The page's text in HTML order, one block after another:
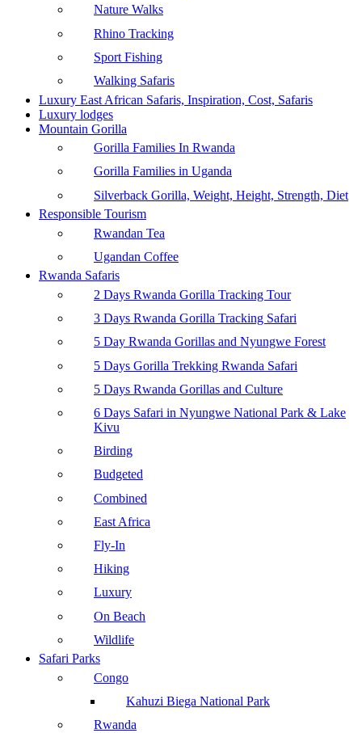
Nature Walks
Rhino Tracking
Sport Fishing
Walking Safaris
Luxury East African Safaris, Inspiration, Cost, Safaris
Luxury lodges
Mountain Gorilla
Gorilla Families In Rwanda
Gorilla Families in Uganda
Silverback Gorilla, Weight, Height, Strength, Diet
Responsible Tourism
Rwandan Tea
Ugandan Coffee
Rwanda Safaris
2 Days Rwanda Gorilla Tracking Tour
3 Days Rwanda Gorilla Tracking Safari
5 Day Rwanda Gorillas and Nyungwe Forest
5 Days Gorilla Trekking Rwanda Safari
5 Days Rwanda Gorillas and Culture
6 Days Safari in Nyungwe National Park & Lake
Kivu
Birding
Budgeted
Combined
East Africa
Fly-In
Hiking
Luxury
On Beach
Wildlife
Safari Parks
Congo
Kahuzi Biega National Park
Rwanda